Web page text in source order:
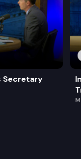
Secretary